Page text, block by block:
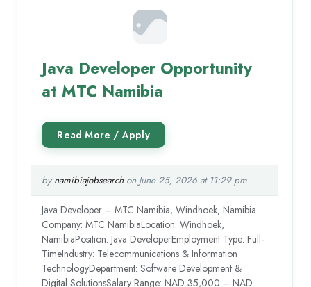
Java Developer Opportunity
at MTC Namibia
by namibiajobsearchon June 25, 2026 at 11:29 pm
Java Developer – MTC Namibia, Windhoek, Namibia
Company: MTC NamibiaLocation: Windhoek,
NamibiaPosition: Java DeveloperEmployment Type: Full-
TimeIndustry: Telecommunications & Information
TechnologyDepartment: Software Development &
Digital SolutionsSalary Range: NAD 35,000 – NAD